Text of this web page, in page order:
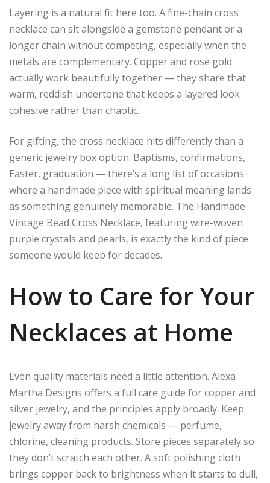
Layering is a natural fit here too. A fine-chain cross
necklace can sit alongside a gemstone pendant or a
longer chain without competing, especially when the
metals are complementary. Copper and rose gold
actually work beautifully together — they share that
warm, reddish undertone that keeps a layered look
cohesive rather than chaotic.
For gifting, the cross necklace hits differently than a
generic jewelry box option. Baptisms, confirmations,
Easter, graduation — there’s a long list of occasions
where a handmade piece with spiritual meaning lands
as something genuinely memorable. The Handmade
Vintage Bead Cross Necklace, featuring wire-woven
purple crystals and pearls, is exactly the kind of piece
someone would keep for decades.
How to Care for Your
Necklaces at Home
Even quality materials need a little attention. Alexa
Martha Designs offers a full care guide for copper and
silver jewelry, and the principles apply broadly. Keep
jewelry away from harsh chemicals — perfume,
chlorine, cleaning products. Store pieces separately so
they don’t scratch each other. A soft polishing cloth
brings copper back to brightness when it starts to dull,